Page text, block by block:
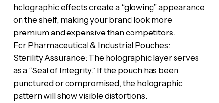
holographic effects create a “glowing” appearance
on the shelf, making your brand look more
premium and expensive than competitors.
‎​For Pharmaceutical & Industrial Pouches:
‎​Sterility Assurance: The holographic layer serves
as a “Seal of Integrity.” If the pouch has been
punctured or compromised, the holographic
pattern will show visible distortions.